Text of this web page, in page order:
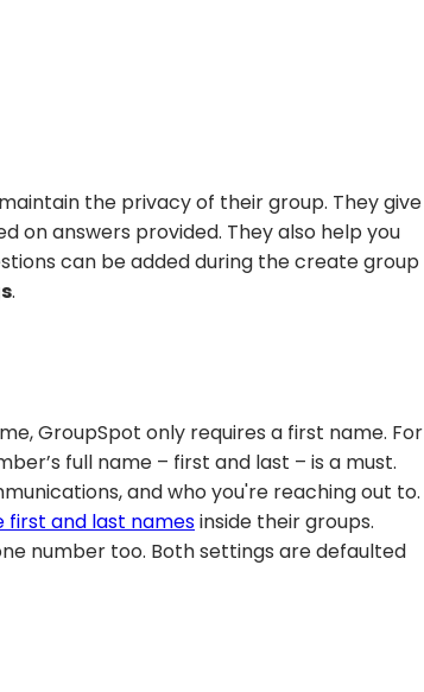
the privacy of their group. They give
on answers provided. They also help you
can be added during the create group
.
GroupSpot only requires a first name. For
full name – first and last – is a must.
and who you're reaching out to.
first and last namesinside their groups.
number too. Both settings are defaulted